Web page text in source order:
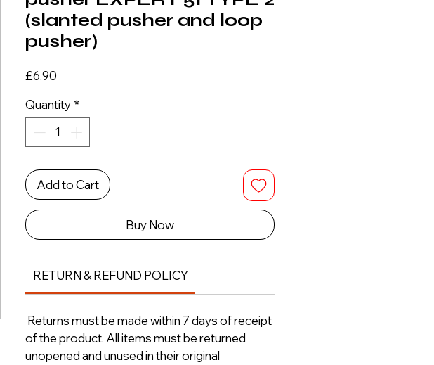
(slanted pusher and loop
pusher)
£6.90
Quantity *
Add to Cart
Buy Now
RETURN & REFUND POLICY
Returns must be made within 7 days of receipt
of the product. All items must be returned
unopened and unused in their original